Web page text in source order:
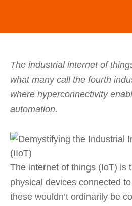
The industrial internet of
what many call the fourth
where hyperconnectivity
automation.
The internet of things (IoT) is
physical devices connected
these wouldn’t ordinarily be